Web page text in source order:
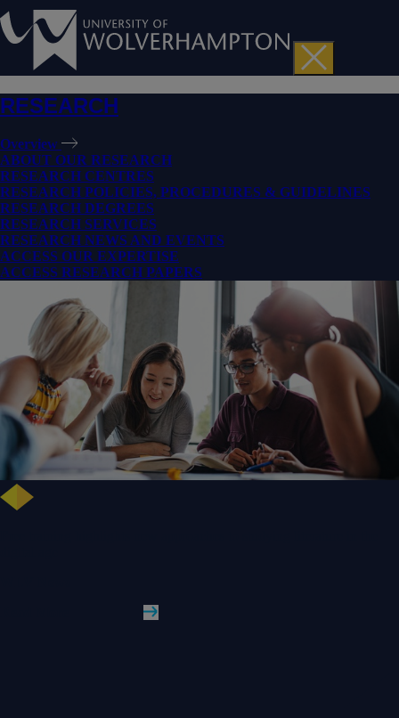
RESEARCH
Overview
ABOUT OUR RESEARCH
RESEARCH CENTRES
RESEARCH POLICIES, PROCEDURES & GUIDELINES
RESEARCH DEGREES
RESEARCH SERVICES
RESEARCH NEWS AND EVENTS
ACCESS OUR EXPERTISE
ACCESS RESEARCH PAPERS